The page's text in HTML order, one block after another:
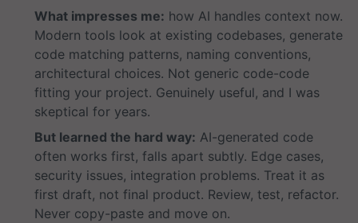
What impresses me: how AI handles context now.
Modern tools look at existing codebases, generate
code matching patterns, naming conventions,
architectural choices. Not generic code-code
fitting your project. Genuinely useful, and I was
skeptical for years.
But learned the hard way: AI-generated code
often works first, falls apart subtly. Edge cases,
security issues, integration problems. Treat it as
first draft, not final product. Review, test, refactor.
Never copy-paste and move on.